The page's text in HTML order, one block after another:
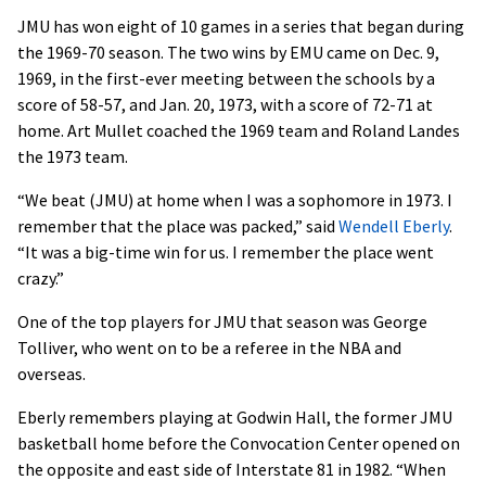
JMU has won eight of 10 games in a series that began during
the 1969-70 season. The two wins by EMU came on Dec. 9,
1969, in the first-ever meeting between the schools by a
score of 58-57, and Jan. 20, 1973, with a score of 72-71 at
home. Art Mullet coached the 1969 team and Roland Landes
the 1973 team.
“We beat (JMU) at home when I was a sophomore in 1973. I
remember that the place was packed,” said Wendell Eberly.
“It was a big-time win for us. I remember the place went
crazy.”
One of the top players for JMU that season was George
Tolliver, who went on to be a referee in the NBA and
overseas.
Eberly remembers playing at Godwin Hall, the former JMU
basketball home before the Convocation Center opened on
the opposite and east side of Interstate 81 in 1982. “When